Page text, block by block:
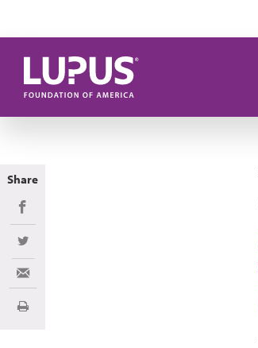
Share
Share on Facebook
Share on Twitter
Share via Email
Print